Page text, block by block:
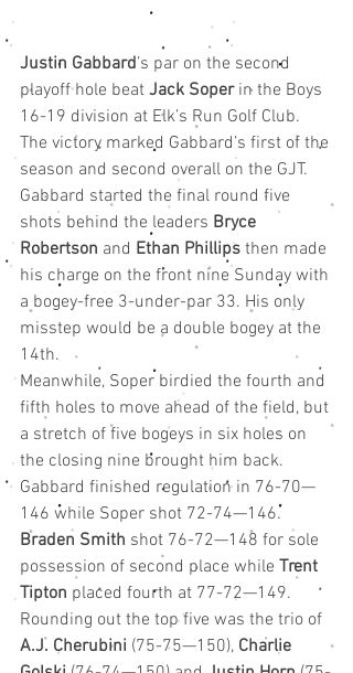
Justin Gabbard’s par on the second
playoff hole beat Jack Soper in the Boys
16-19 division at Elk’s Run Golf Club.
The victory marked Gabbard’s first of the
season and second overall on the GJT.
Gabbard started the final round five
shots behind the leaders Bryce
Robertson and Ethan Phillips then made
his charge on the front nine Sunday with
a bogey-free 3-under-par 33. His only
misstep would be a double bogey at the
14th.
Meanwhile, Soper birdied the fourth and
fifth holes to move ahead of the field, but
a stretch of five bogeys in six holes on
the closing nine brought him back.
Gabbard finished regulation in 76-70—
146 while Soper shot 72-74—146.
Braden Smith shot 76-72—148 for sole
possession of second place while Trent
Tipton placed fourth at 77-72—149.
Rounding out the top five was the trio of
A.J. Cherubini (75-75—150), Charlie